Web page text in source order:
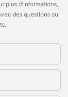
plus d'informations,
des questions ou